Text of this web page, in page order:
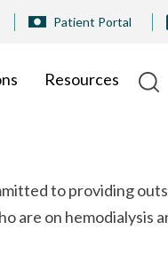
Patient Portal
Resources
to providing
are on hemodialysis